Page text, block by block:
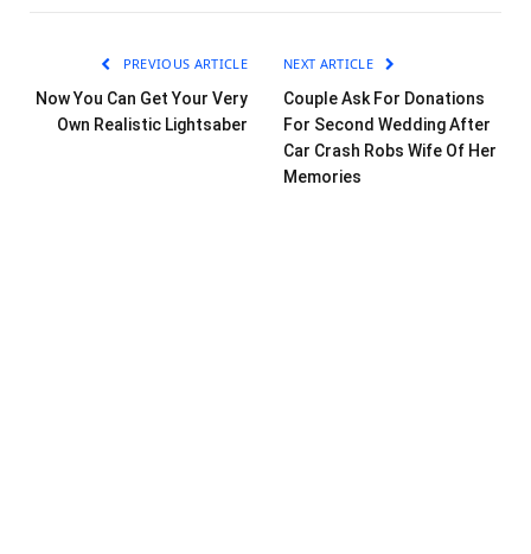
PREVIOUS ARTICLE
Now You Can Get Your Very
Own Realistic Lightsaber
NEXT ARTICLE
Couple Ask For Donations
For Second Wedding After
Car Crash Robs Wife Of Her
Memories